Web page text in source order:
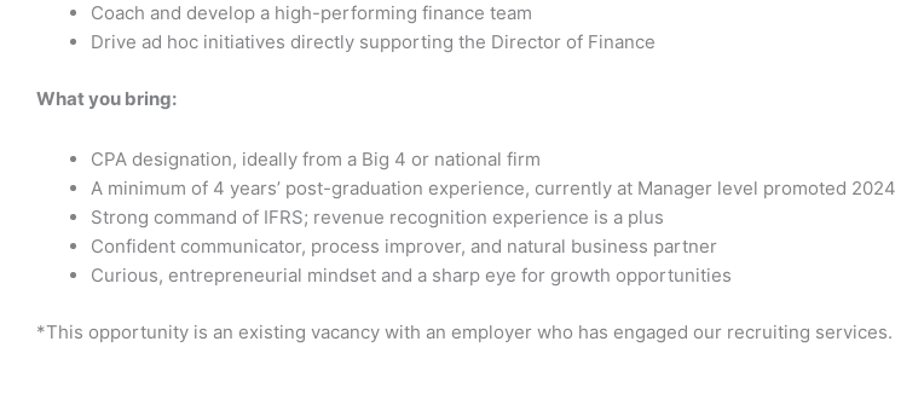
Coach and develop a high-performing finance team
Drive ad hoc initiatives directly supporting the Director of Finance
What you bring:
CPA designation, ideally from a Big 4 or national firm
A minimum of 4 years’ post-graduation experience, currently at Manager level promoted 2024
Strong command of IFRS; revenue recognition experience is a plus
Confident communicator, process improver, and natural business partner
Curious, entrepreneurial mindset and a sharp eye for growth opportunities
*This opportunity is an existing vacancy with an employer who has engaged our recruiting services.